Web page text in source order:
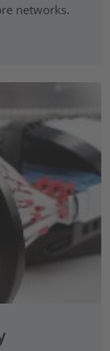
networks.